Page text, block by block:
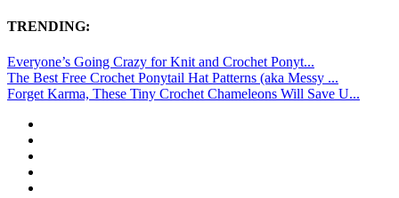
TRENDING:
Everyone’s Going Crazy for Knit and Crochet Ponyt...
The Best Free Crochet Ponytail Hat Patterns (aka Messy ...
Forget Karma, These Tiny Crochet Chameleons Will Save U...